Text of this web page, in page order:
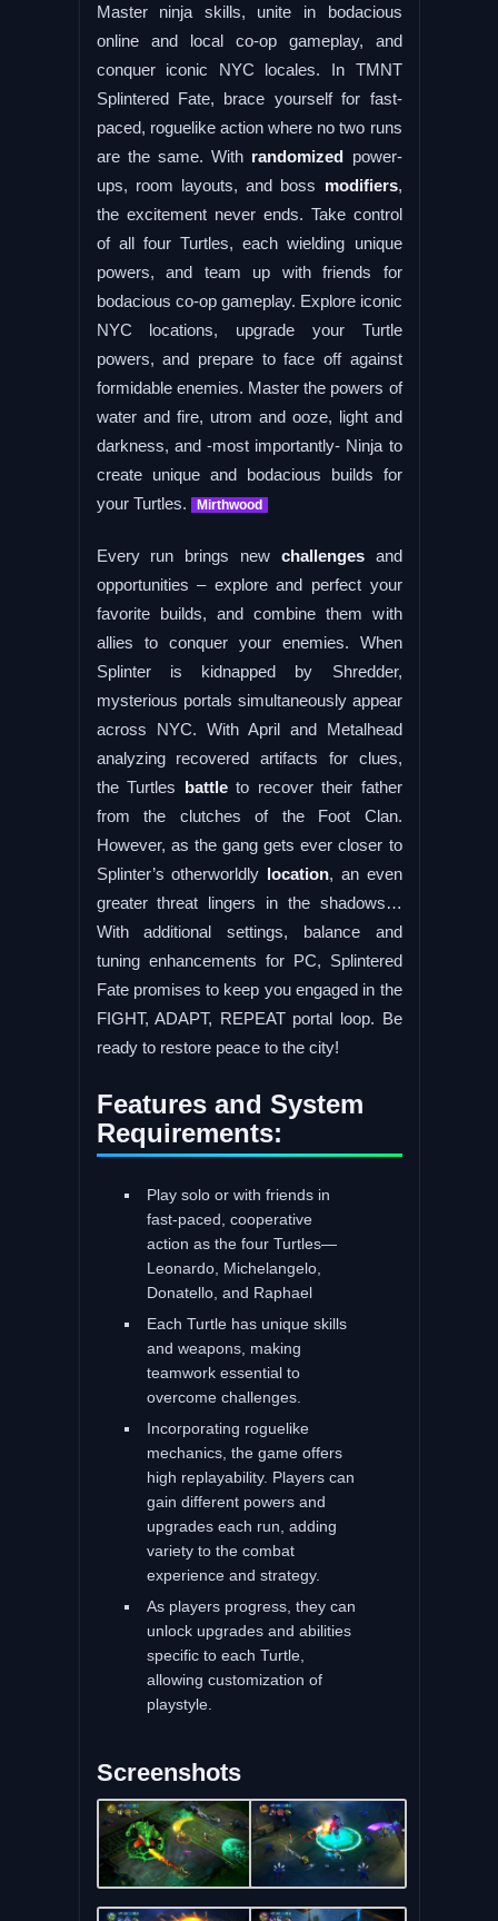
Master ninja skills, unite in bodacious
online and local co-op gameplay, and
conquer iconic NYC locales. In TMNT
Splintered Fate, brace yourself for fast-
paced, roguelike action where no two runs
are the same. With randomized power-
ups, room layouts, and boss modifiers,
the excitement never ends. Take control
of all four Turtles, each wielding unique
powers, and team up with friends for
bodacious co-op gameplay. Explore iconic
NYC locations, upgrade your Turtle
powers, and prepare to face off against
formidable enemies. Master the powers of
water and fire, utrom and ooze, light and
darkness, and -most importantly- Ninja to
create unique and bodacious builds for
your Turtles.
Mirthwood
Every run brings new challengesand
opportunities – explore and perfect your
favorite builds, and combine them with
allies to conquer your enemies. When
Splinter is kidnapped by Shredder,
mysterious portals simultaneously appear
across NYC. With April and Metalhead
analyzing recovered artifacts for clues,
the Turtles battleto recover their father
from the clutches of the Foot Clan.
However, as the gang gets ever ​closer to
Splinter’s otherworldly location, an even
greater threat lingers in the shadows…
With additional settings, balance and
tuning enhancements for PC, Splintered
Fate promises to keep you engaged in the
FIGHT, ADAPT, REPEAT portal loop. Be
ready to restore peace to the city!
Features and System
Requirements:
Play solo or with friends in
fast-paced, cooperative
action as the four Turtles—
Leonardo, Michelangelo,
Donatello, and Raphael
Each Turtle has unique skills
and weapons, making
teamwork essential to
overcome challenges.
Incorporating roguelike
mechanics, the game offers
high replayability. Players can
gain different powers and
upgrades each run, adding
variety to the combat
experience and strategy.
As players progress, they can
unlock upgrades and abilities
specific to each Turtle,
allowing customization of
playstyle.
Screenshots